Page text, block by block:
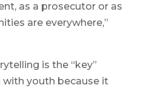
as a prosecutor or as
are everywhere,”
is the “key”
youth because it